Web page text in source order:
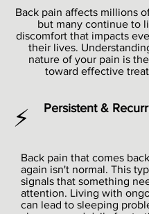
Back pain affects millions
but many continue to
discomfort that impacts
their lives.
nature of your pain is
toward effective
⚡ Persistent &
Back pain that comes
again isn't normal. This
signals that something
attention. Living with
can lead to sleeping